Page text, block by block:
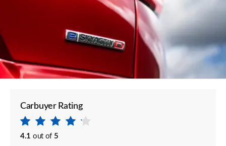
Carbuyer Rating
4.1 out of 5